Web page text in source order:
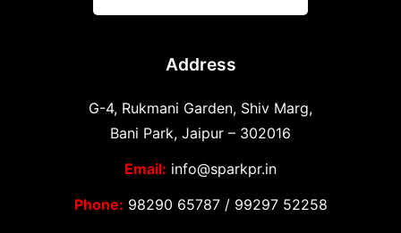
Address
G-4, Rukmani Garden, Shiv Marg,
Bani Park, Jaipur – 302016
Email: info@sparkpr.in
Phone: 98290 65787/ 99297 52258